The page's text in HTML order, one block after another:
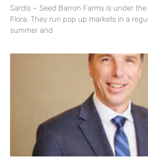
Sardis – Seed Barron Farms is under
Flora. They run pop up markets in a
summer and